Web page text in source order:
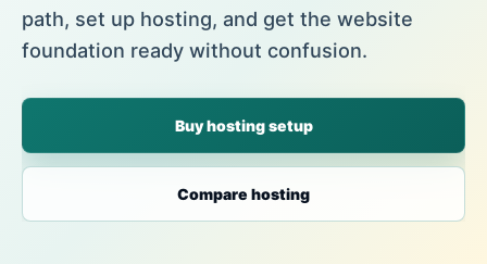
path, set up hosting, and get the website
foundation ready without confusion.
Buy hosting setup
Compare hosting